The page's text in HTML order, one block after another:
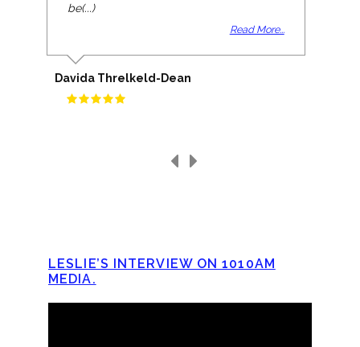
be(...)
Read More...
Davida Threlkeld-Dean
LESLIE’S INTERVIEW ON 1010AM
MEDIA.